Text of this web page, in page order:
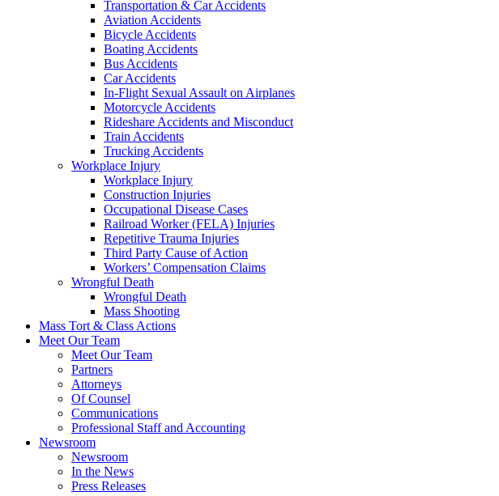
Transportation & Car Accidents
Aviation Accidents
Bicycle Accidents
Boating Accidents
Bus Accidents
Car Accidents
In-Flight Sexual Assault on Airplanes
Motorcycle Accidents
Rideshare Accidents and Misconduct
Train Accidents
Trucking Accidents
Workplace Injury
Workplace Injury
Construction Injuries
Occupational Disease Cases
Railroad Worker (FELA) Injuries
Repetitive Trauma Injuries
Third Party Cause of Action
Workers’ Compensation Claims
Wrongful Death
Wrongful Death
Mass Shooting
Mass Tort & Class Actions
Meet Our Team
Meet Our Team
Partners
Attorneys
Of Counsel
Communications
Professional Staff and Accounting
Newsroom
Newsroom
In the News
Press Releases